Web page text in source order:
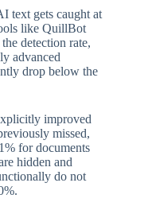
text gets caught at
like QuillBot
detection rate,
advanced
drop below the
improved
missed,
for documents
hidden and
do not